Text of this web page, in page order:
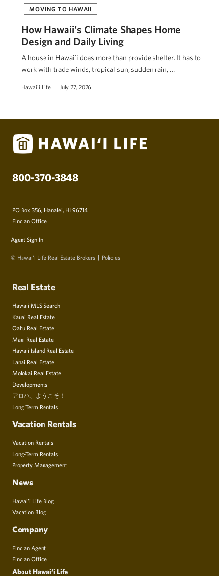
MOVING TO HAWAII
How Hawaii’s Climate Shapes Home
Design and Daily Living
A house in Hawaiʻi does more than provide shelter. It has to
work with trade winds, tropical sun, sudden rain, …
Hawai'i Life July 27, 2026
800-370-3848
PO Box 356, Hanalei, HI 96714
Find an Office
Agent Sign In
© Hawai‘i Life Real Estate Brokers Policies
Real Estate
Hawaii MLS Search
Kauai Real Estate
Oahu Real Estate
Maui Real Estate
Hawaii Island Real Estate
Lanai Real Estate
Molokai Real Estate
Developments
アロハ、ようこそ！
Long Term Rentals
Vacation Rentals
Vacation Rentals
Long-Term Rentals
Property Management
News
Hawai’i Life Blog
Vacation Blog
Company
Find an Agent
Find an Office
About Hawai‘i Life